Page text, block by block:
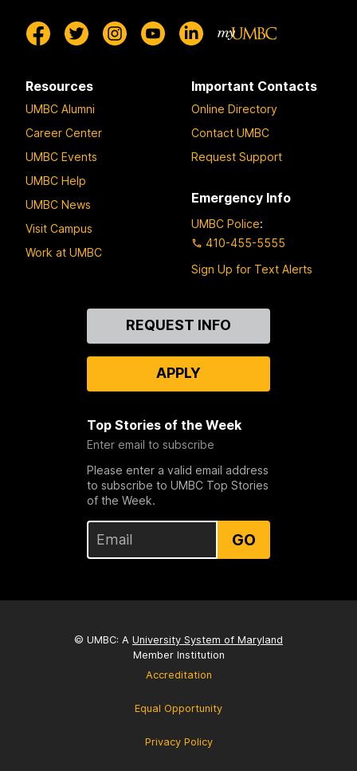
Resources
UMBC Alumni
Career Center
UMBC Events
UMBC Help
UMBC News
Visit Campus
Work at UMBC
Important Contacts
Online Directory
Contact UMBC
Request Support
Emergency Info
UMBC Police:
410-455-5555
Sign Up for Text Alerts
REQUEST INFO
APPLY
Top Stories of the Week
Enter email to subscribe
Please enter a valid email address
to subscribe to UMBC Top Stories
of the Week.
GO
© UMBC: A University System of Maryland
Member Institution
Accreditation
Equal Opportunity
Privacy Policy